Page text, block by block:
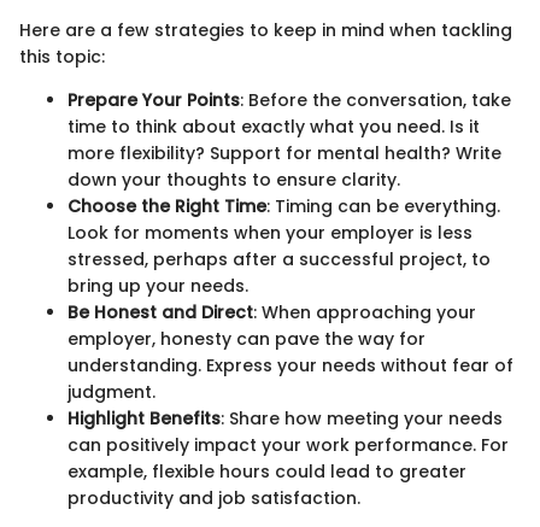
Here are a few strategies to keep in mind when tackling
this topic:
Prepare Your Points: Before the conversation, take
time to think about exactly what you need. Is it
more flexibility? Support for mental health? Write
down your thoughts to ensure clarity.
Choose the Right Time: Timing can be everything.
Look for moments when your employer is less
stressed, perhaps after a successful project, to
bring up your needs.
Be Honest and Direct: When approaching your
employer, honesty can pave the way for
understanding. Express your needs without fear of
judgment.
Highlight Benefits: Share how meeting your needs
can positively impact your work performance. For
example, flexible hours could lead to greater
productivity and job satisfaction.